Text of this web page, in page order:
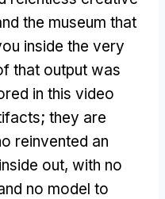
the museum that
inside the very
that output was
in this video
they are
reinvented an
out, with no
no model to